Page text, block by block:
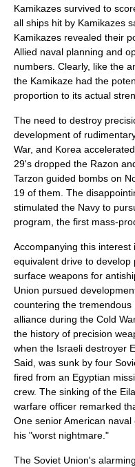
Kamikazes survived to
all ships hit by Kamikazes
Kamikazes revealed their
Allied naval planning and
numbers. Clearly, like the
the Kamikaze had the
proportion to its actual
The need to destroy
development of
War, and Korea
29's dropped the Razon
Tarzon guided bombs on
19 of them. The
stimulated the Navy to
program, the first mass-
Accompanying this interest
equivalent drive to
surface weapons for
Union pursued
countering the
alliance during the Cold War
the history of precision
when the Israeli destroyer
Said , was sunk by four
fired from an Egyptian
crew. The sinking of the
warfare officer remarked
One senior American
his "worst nightmare."
The Soviet Union's